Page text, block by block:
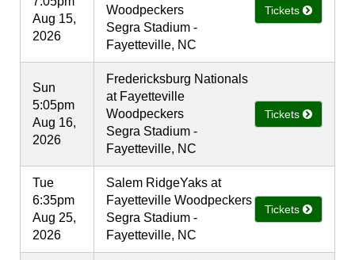
Aug 15,
2026
Woodpeckers
Segra Stadium -
Fayetteville, NC
Tickets
Sun
5:05pm
Aug 16,
2026
Fredericksburg Nationals
at Fayetteville
Woodpeckers
Segra Stadium -
Fayetteville, NC
Tickets
Tue
6:35pm
Aug 25,
2026
Salem RidgeYaks at
Fayetteville Woodpeckers
Segra Stadium -
Fayetteville, NC
Tickets